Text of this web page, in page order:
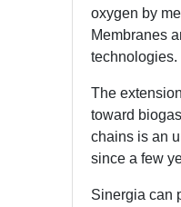
oxygen by
Membranes
technologies.
The
toward
chains is an
since a few
Sinergia can